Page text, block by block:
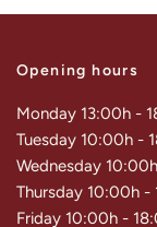
Opening hours
Monday 13:00h -
Tuesday 10:00h -
Wednesday
Thursday 10:00h -
Friday 10:00h -